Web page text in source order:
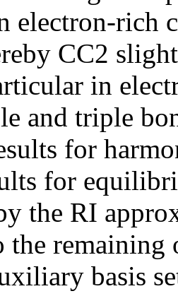
electron-rich
CC2
in
and triple
for
for
the RI
the remaining
basis